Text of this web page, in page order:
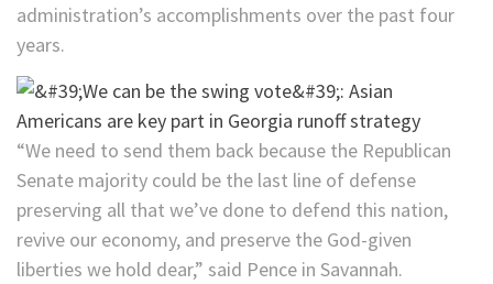
administration’s accomplishments over the past four
years.
“We need to send them back because the Republican
Senate majority could be the last line of defense
preserving all that we’ve done to defend this nation,
revive our economy, and preserve the God-given
liberties we hold dear,” said Pence in Savannah.